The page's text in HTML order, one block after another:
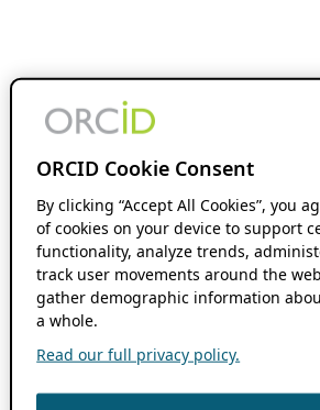
ORCID Cookie Consent
By clicking “Accept All Cookies”, you
of cookies on your device to support
functionality, analyze trends,
track user movements around the
gather demographic information
a whole.
Read our full privacy policy.